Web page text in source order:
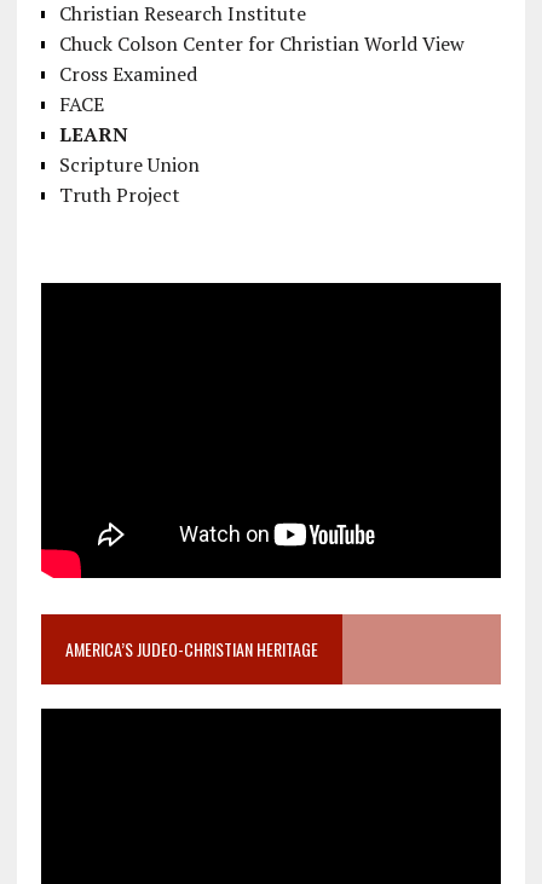
Christian Research Institute
Chuck Colson Center for Christian World View
Cross Examined
FACE
LEARN
Scripture Union
Truth Project
AMERICA’S JUDEO-CHRISTIAN HERITAGE